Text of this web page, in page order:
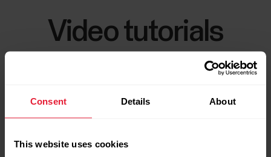
Consent Details About
This website uses cookies
Video tutorials